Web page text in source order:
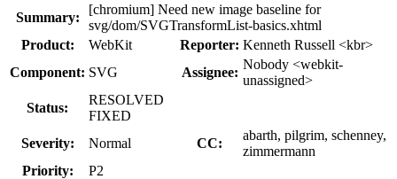
Summary:
[chromium] Need new image baseline for
svg/dom/SVGTransformList-basics.xhtml
Product:
WebKit Reporter: Kenneth Russell <kbr>
Component: SVG Assignee:
Nobody <webkit-
unassigned>
Status:
RESOLVED
FIXED
Severity:
Normal CC:
abarth, pilgrim, schenney,
zimmermann
Priority:
P2